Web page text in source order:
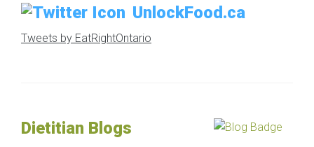
UnlockFood.ca
Tweets by EatRightOntario
Dietitian Blogs